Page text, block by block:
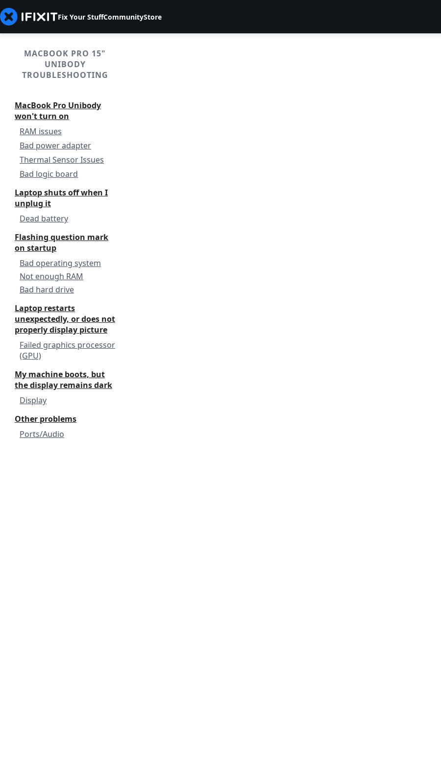
Fix Your StuffCommunityStore
MACBOOK PRO 15"
UNIBODY
TROUBLESHOOTING
MacBook Pro Unibody
won't turn on
RAM issues
Bad power adapter
Thermal Sensor Issues
Bad logic board
Laptop shuts off when I
unplug it
Dead battery
Flashing question mark
on startup
Bad operating system
Not enough RAM
Bad hard drive
Laptop restarts
unexpectedly, or does not
properly display picture
Failed graphics processor
(GPU)
My machine boots, but
the display remains dark
Display
Other problems
Ports/Audio